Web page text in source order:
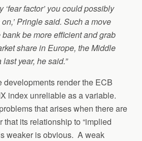
‘fear factor’ you could possibly
Pringle said. Such a move
be more efficient and grab
share in Europe, the Middle
year, he said.”
developments render the ECB
index unreliable as a variable.
that arises when there are
that its relationship to “implied
weaker is obvious. A weak